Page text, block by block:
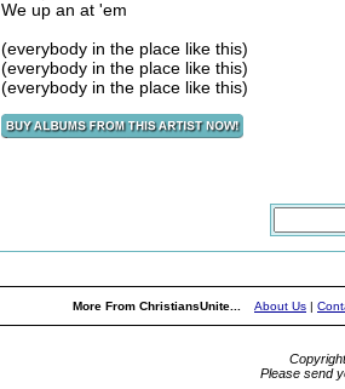
We up an at 'em
(everybody in the place like this)
(everybody in the place like this)
(everybody in the place like this)
More From ChristiansUnite... About Us |
Please send